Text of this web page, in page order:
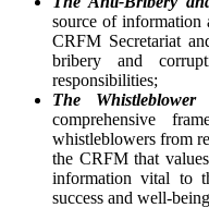
source of information
CRFM Secretariat
bribery and
responsibilities;
The Whistleblower
comprehensive
whistleblowers from
the CRFM that
information vital to
success and well-